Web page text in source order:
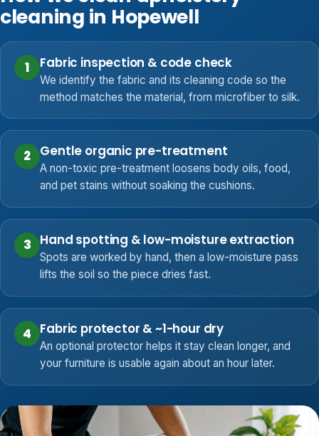
cleaning in Hopewell
1 Fabric inspection & code check
We identify the fabric and its cleaning code so the
method matches the material, from microfiber to silk.
2 Gentle organic pre-treatment
A non-toxic pre-treatment loosens body oils, food,
and pet stains without soaking the cushions.
3 Hand spotting & low-moisture extraction
Spots are worked by hand, then a low-moisture pass
lifts the soil so the piece dries fast.
4 Fabric protector & ~1-hour dry
An optional protector helps it stay clean longer, and
your furniture is usable again about an hour later.